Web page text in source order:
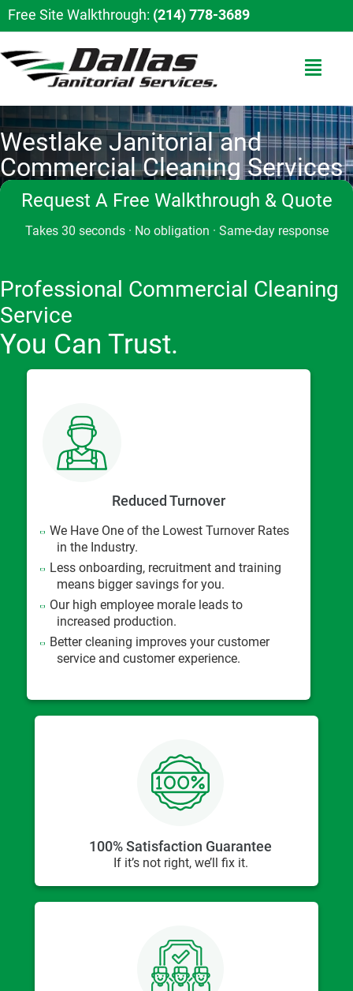
Free Site Walkthrough: (214) 778-3689
Westlake Janitorial and
Commercial Cleaning Services
Request A Free Walkthrough & Quote
Takes 30 seconds · No obligation · Same-day response
Professional Commercial Cleaning
Service
You Can Trust.
Reduced Turnover
We Have One of the Lowest Turnover Rates
in the Industry.
Less onboarding, recruitment and training
means bigger savings for you.
Our high employee morale leads to
increased production.
Better cleaning improves your customer
service and customer experience.
100% Satisfaction Guarantee
If it’s not right, we’ll fix it.